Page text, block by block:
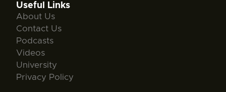
Useful Links
About Us
Contact Us
Podcasts
Videos
University
Privacy Policy